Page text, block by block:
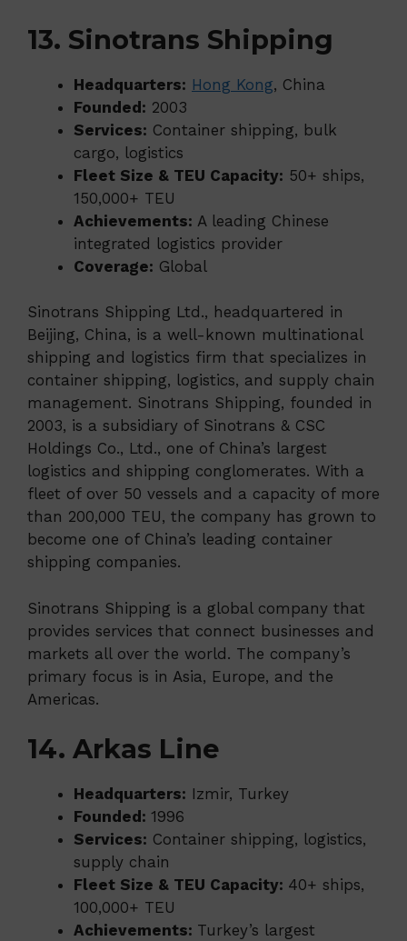
13. Sinotrans Shipping
Headquarters: Hong Kong, China
Founded: 2003
Services: Container shipping, bulk
cargo, logistics
Fleet Size & TEU Capacity: 50+ ships,
150,000+ TEU
Achievements: A leading Chinese
integrated logistics provider
Coverage: Global
Sinotrans Shipping Ltd., headquartered in
Beijing, China, is a well-known multinational
shipping and logistics firm that specializes in
container shipping, logistics, and supply chain
management. Sinotrans Shipping, founded in
2003, is a subsidiary of Sinotrans & CSC
Holdings Co., Ltd., one of China’s largest
logistics and shipping conglomerates. With a
fleet of over 50 vessels and a capacity of more
than 200,000 TEU, the company has grown to
become one of China’s leading container
shipping companies.
Sinotrans Shipping is a global company that
provides services that connect businesses and
markets all over the world. The company’s
primary focus is in Asia, Europe, and the
Americas.
14. Arkas Line
Headquarters: Izmir, Turkey
Founded: 1996
Services: Container shipping, logistics,
supply chain
Fleet Size & TEU Capacity: 40+ ships,
100,000+ TEU
Achievements: Turkey’s largest